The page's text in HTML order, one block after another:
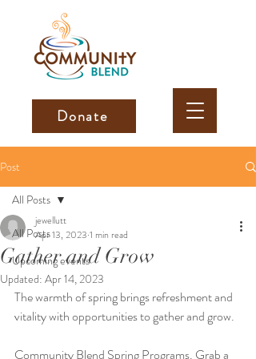
Donate
Post
All Posts
Upcoming events
All Posts
Gather and Grow
jewellutt
Apr 13, 2023 1 min read
Updated: Apr 14, 2023
The warmth of spring brings refreshment and
vitality with opportunities to gather and grow.
Community Blend Spring Programs. Grab a